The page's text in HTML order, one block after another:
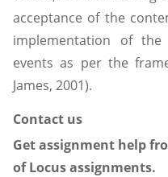
acceptance of the
implementation of
events as per the
James, 2001).
Contact us
Get assignment help
of Locus assignments.